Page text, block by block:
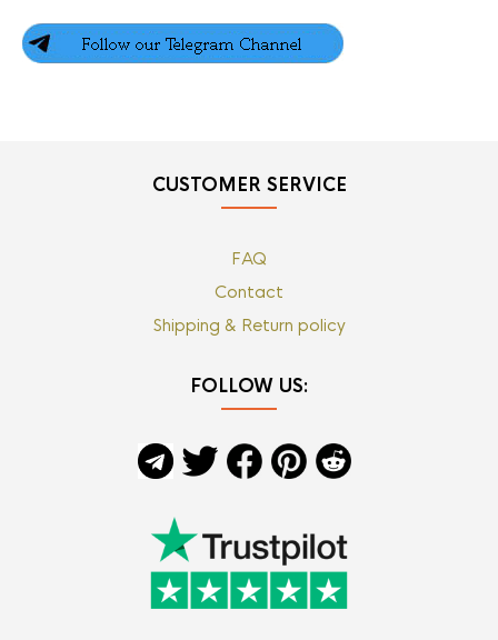
CUSTOMER SERVICE
FAQ
Contact
Shipping & Return policy
FOLLOW US: